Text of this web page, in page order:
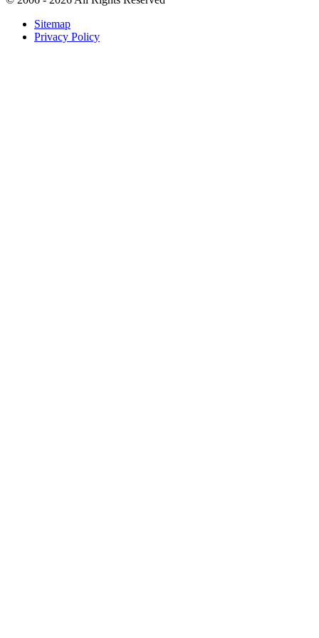
Sitemap
Privacy Policy